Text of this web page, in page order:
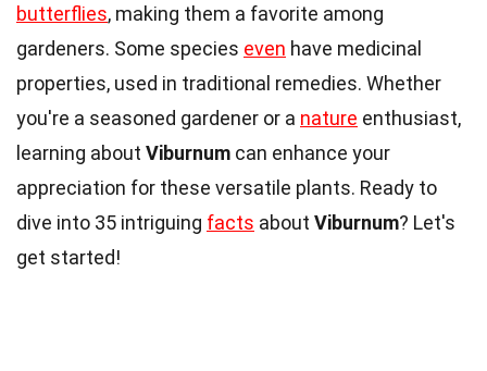
butterflies, making them a favorite among
gardeners. Some species even have medicinal
properties, used in traditional remedies. Whether
you're a seasoned gardener or a nature enthusiast,
learning about Viburnum can enhance your
appreciation for these versatile plants. Ready to
dive into 35 intriguing facts about Viburnum? Let's
get started!